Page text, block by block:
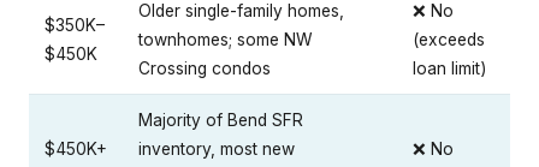
$350K–
$450K
Older single-family homes,
townhomes; some NW
Crossing condos
❌ No
(exceeds
loan limit)
$450K+
Majority of Bend SFR
inventory, most new
❌ No